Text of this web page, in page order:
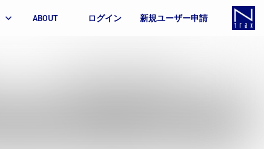
ABOUT ログイン 新規ユーザー申請